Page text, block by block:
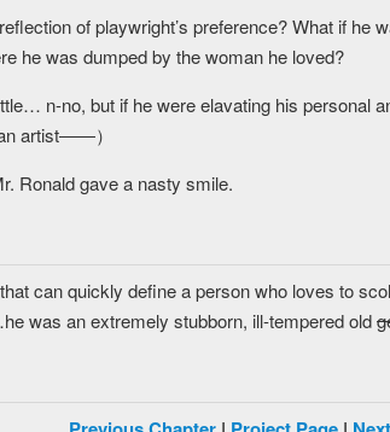
of playwright’s preference? What if he
he was dumped by the woman he loved?
n-no, but if he were elavating his personal
artist――）
Ronald gave a nasty smile.
can quickly define a person who loves to
was an extremely stubborn, ill-tempered old